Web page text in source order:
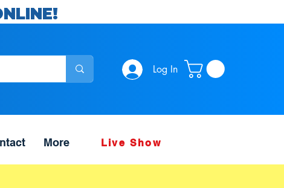
Log In
More Live Show